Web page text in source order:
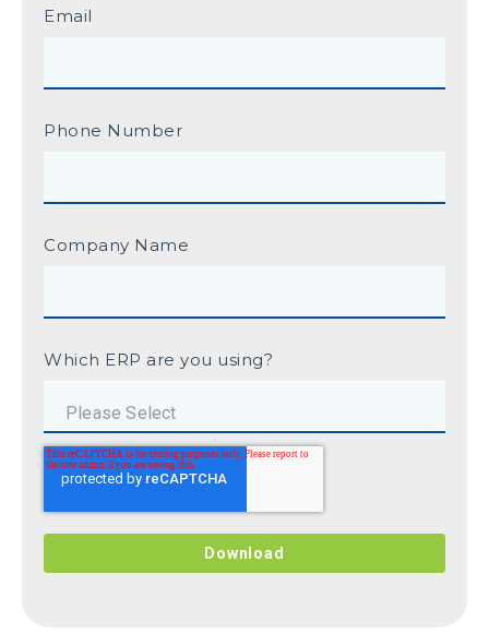
Email
Phone Number
Company Name
Which ERP are you using?